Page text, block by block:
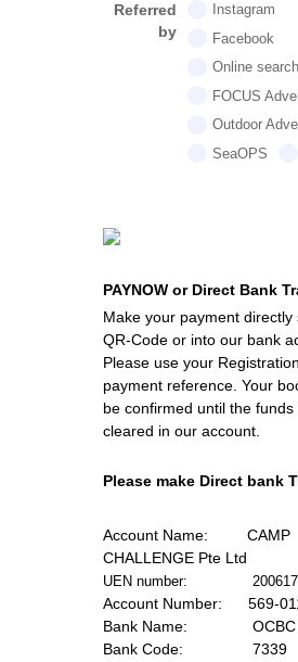
Referred
by
Instagram
Facebook
Online search
FOCUS
Outdoor
SeaOPS
PAYNOW or Direct Bank
Make your payment directly
QR-Code or into our bank
Please use your
payment reference. Your
be confirmed until the funds
cleared in our account.
Please make Direct bank
Account Name: CAMP
CHALLENGE Pte Ltd
UEN number:
Account Number: 569-
Bank Name:
OCBC
Bank Code:
7339